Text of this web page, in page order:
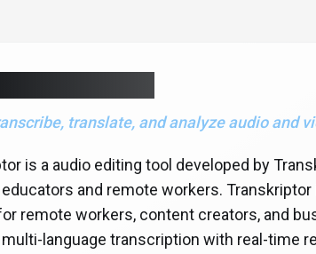
translate, and analyze audio and
is a audio editing tool developed by
and remote workers.
remote workers, content creators, and
language transcription with real-time